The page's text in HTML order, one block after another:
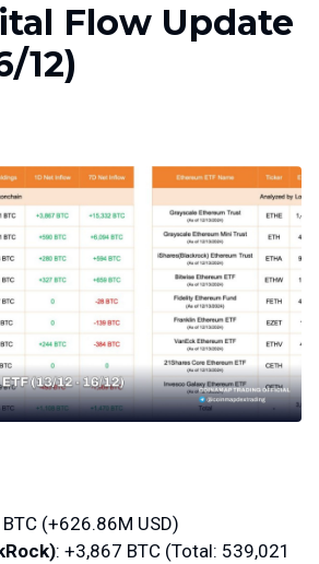
Flow Update
12)
(+626.86M USD)
: +3,867 BTC (Total: 539,021